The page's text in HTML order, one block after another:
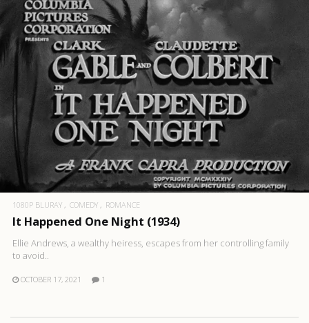
1080P BLURAY COMEDY ROMANCE
It Happened One Night (1934)
Ellie Andrews, a wealthy heiress, escapes from her controlling family
to avoid..
OCTOBER 17, 2021 1